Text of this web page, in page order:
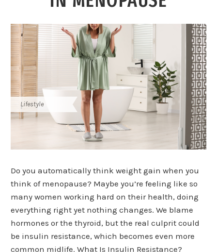
Lifestyle
Do you automatically think weight gain when you
think of menopause? Maybe you’re feeling like so
many women working hard on their health, doing
everything right yet nothing changes. We blame
hormones or the thyroid, but the real culprit could
be insulin resistance, which becomes even more
common midlife. What Is Insulin Resistance?